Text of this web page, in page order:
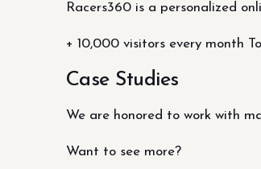
Racers360 is a personalized
+ 10,000 visitors every month
Case Studies
We are honored to work with
Want to see more?